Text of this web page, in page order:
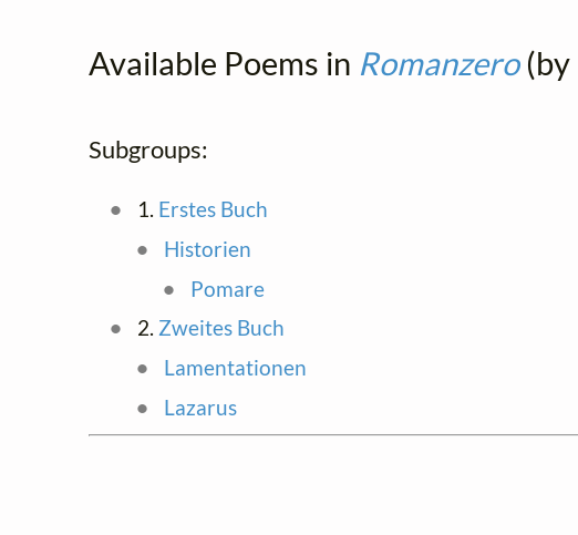
Available Poems in Romanzero(by
Subgroups:
1. Erstes Buch
Historien
Pomare
2. Zweites Buch
Lamentationen
Lazarus